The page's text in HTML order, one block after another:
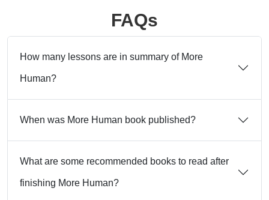
FAQs
How many lessons are in summary of More
Human?
When was More Human book published?
What are some recommended books to read after
finishing More Human?